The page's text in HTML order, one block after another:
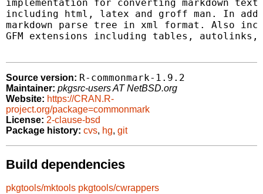
implementation for converting markdown
including html, latex and groff man. In
markdown parse tree in xml format. Also
GFM extensions including tables,
Source version: R-commonmark-1.9.2
Maintainer: pkgsrc-users AT NetBSD.org
Website: https://CRAN.R-
project.org/package=commonmark
License: 2-clause-bsd
Package history: cvs, hg, git
Build dependencies
pkgtools/mktools pkgtools/cwrappers